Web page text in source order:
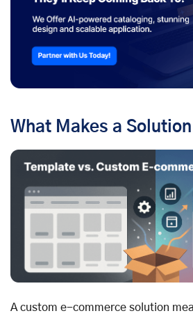
What Makes a
A custom e-commerce solution